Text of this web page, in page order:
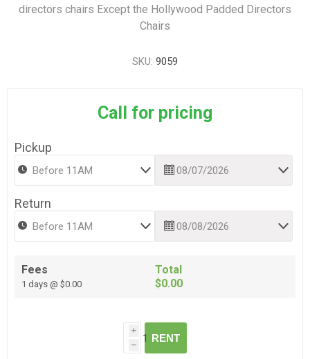
directors chairs Except the Hollywood Padded Directors
Chairs
SKU: 9059
Call for pricing
Pickup
Return
Fees
1 days @ $0.00
Total
$0.00
i
h
RENT